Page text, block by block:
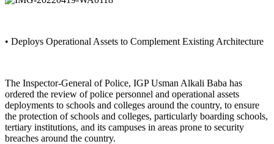
• Deploys Operational Assets to Complement Existing Architecture
The Inspector-General of Police, IGP Usman Alkali Baba has
ordered the review of police personnel and operational assets
deployments to schools and colleges around the country, to ensure
the protection of schools and colleges, particularly boarding schools,
tertiary institutions, and its campuses in areas prone to security
breaches around the country.